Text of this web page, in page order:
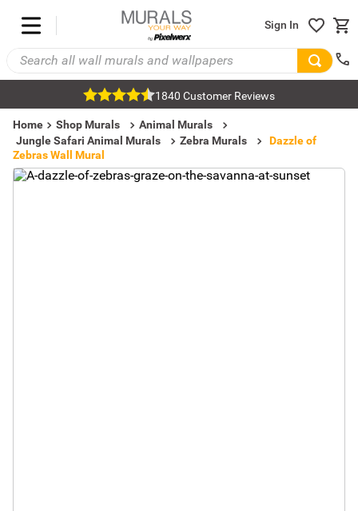
Sign In
1840 Customer Reviews
Home Shop Murals
Animal Murals
Jungle Safari Animal Murals
Zebra Murals
Dazzle of
Zebras Wall Mural